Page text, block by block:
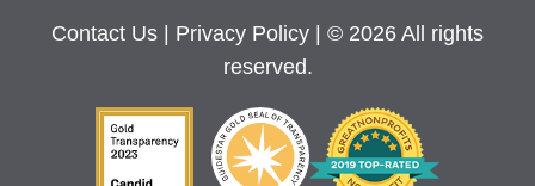
Contact Us Privacy Policy
| © 2026 All rights
reserved.